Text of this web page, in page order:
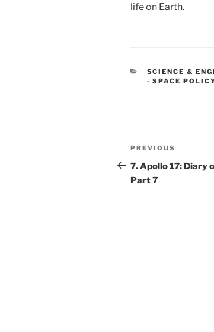
life on Earth.
CATEGORIES
SCIENCE &
- SPACE
Post
navigation
Previous
Post
PREVIOUS
7. Apollo 17: Diary
Part 7